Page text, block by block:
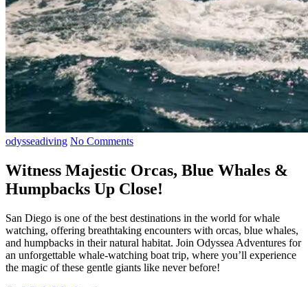
odysseadiving No Comments
Witness Majestic Orcas, Blue Whales &
Humpbacks Up Close!
San Diego is one of the best destinations in the world for whale
watching, offering breathtaking encounters with orcas, blue whales,
and humpbacks in their natural habitat. Join Odyssea Adventures for
an unforgettable whale-watching boat trip, where you’ll experience
the magic of these gentle giants like never before!